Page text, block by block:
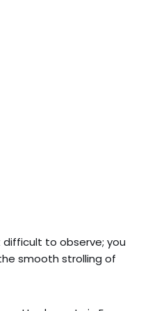
to observe; you
smooth strolling of